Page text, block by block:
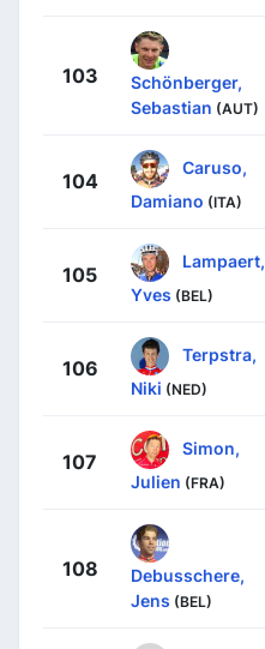
103
Schönberger,
Sebastian (AUT)
104
Caruso,
Damiano (ITA)
105
Lampaert,
Yves (BEL)
106
Terpstra,
Niki (NED)
107
Simon,
Julien (FRA)
108
Debusschere,
Jens (BEL)